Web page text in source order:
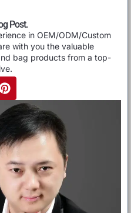
Post.
in OEM/ODM/Custom
with you the valuable
bag products from a top-